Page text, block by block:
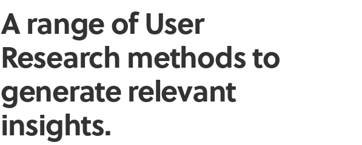
A range of User
Research methods to
generate relevant
insights.